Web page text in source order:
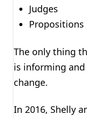
Judges
Propositions
The only thing
is informing
change.
In 2016, Shelly